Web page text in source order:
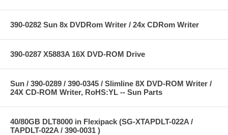
390-0282 Sun 8x DVDRom Writer / 24x CDRom Writer
390-0287 X5883A 16X DVD-ROM Drive
Sun / 390-0289 / 390-0345 / Slimline 8X DVD-ROM Writer /
24X CD-ROM Writer, RoHS:YL -- Sun Parts
40/80GB DLT8000 in Flexipack (SG-XTAPDLT-022A /
TAPDLT-022A / 390-0031 )